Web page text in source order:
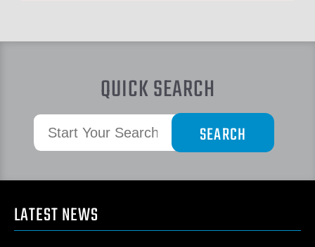
QUICK SEARCH
LATEST NEWS